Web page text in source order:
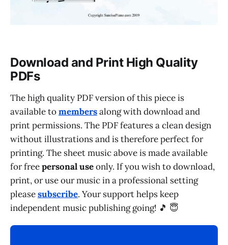
Download and Print High Quality
PDFs
The high quality PDF version of this piece is
available tomembersalong with download and
print permissions. The PDF features a clean design
without illustrations and is therefore perfect for
printing. The sheet music above is made available
for freepersonal useonly. If you wish to download,
print, or use our music in a professional setting
pleasesubscribe. Your support helps keep
independent music publishing going! 🎵 😇